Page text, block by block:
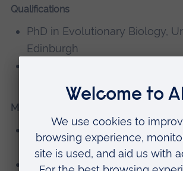
Qualifications
PhD in Evolutionary Biology,
Edinburgh
Memberships, editorial boards
Member of the Botanical
and Ireland
Member of the British